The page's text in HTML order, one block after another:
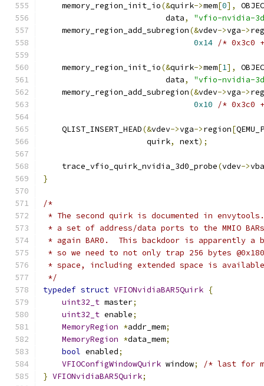
    memory_region_init_io
(&quirk->mem[0],
                          data
,
"vfio-nvidia-
    memory_region_add_subregion
(&vdev->vga->
0x14 /* 0x3c0
    memory_region_init_io
(&quirk->mem[1],
                          data
,
"vfio-nvidia-
    memory_region_add_subregion
(&vdev->vga->
0x10
/* 0x3c0
    QLIST_INSERT_HEAD
(&vdev->vga->region[
                      quirk
, next);
    trace_vfio_quirk_nvidia_3d0_probe
(vdev->
}
/*
* The second quirk is documented in
* a set of address/data ports to the MMIO
* again BAR0.  This backdoor is apparently a
* so we need to not only trap 256 bytes
* space, including extended space is available
*/
typedef struct VFIONvidiaBAR5Quirk {
uint32_t master;
uint32_t enable;
MemoryRegion *addr_mem;
MemoryRegion *data_mem;
bool enabled;
VFIOConfigWindowQuirk window;
/* last for
} VFIONvidiaBAR5Quirk;